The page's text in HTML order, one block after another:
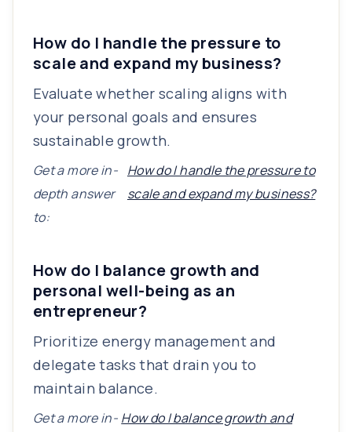
How do I handle the pressure to
scale and expand my business?
Evaluate whether scaling aligns with
your personal goals and ensures
sustainable growth.
Get a more in-
depth answer
to:
How do I handle the pressure to
scale and expand my business?
How do I balance growth and
personal well-being as an
entrepreneur?
Prioritize energy management and
delegate tasks that drain you to
maintain balance.
Get a more in- How do I balance growth and